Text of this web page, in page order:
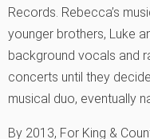
Records. Rebecca’s
younger brothers, Luke
background vocals and
concerts until they
musical duo, eventually
By 2013, For King &